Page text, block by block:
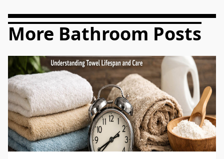
More Bathroom Posts